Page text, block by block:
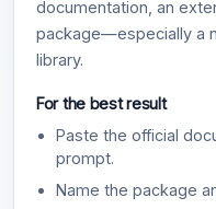
documentation, an
package—especially a
library.
For the best result
Paste the official
prompt.
Name the package